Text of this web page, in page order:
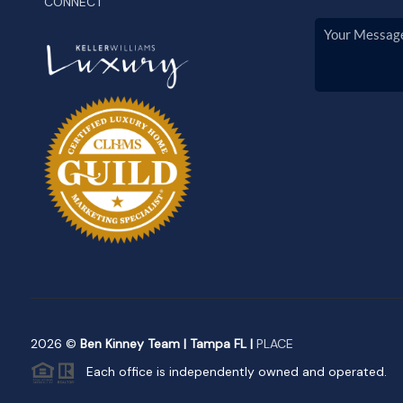
2026 © Ben Kinney Team | Tampa FL | PLACE
Each office is independently owned and operated.